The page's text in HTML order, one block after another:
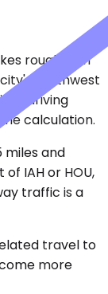
roughly an
northwest
driving
calculation.
miles and
IAH or HOU,
traffic is a
travel to
more